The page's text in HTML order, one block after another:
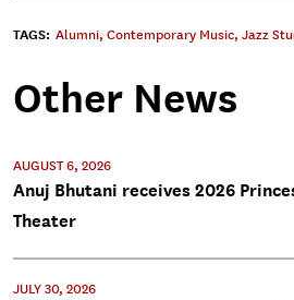
TAGS: Alumni, Contemporary Music, Jazz
Other News
AUGUST 6, 2026
Anuj Bhutani receives 2026
Theater
JULY 30, 2026